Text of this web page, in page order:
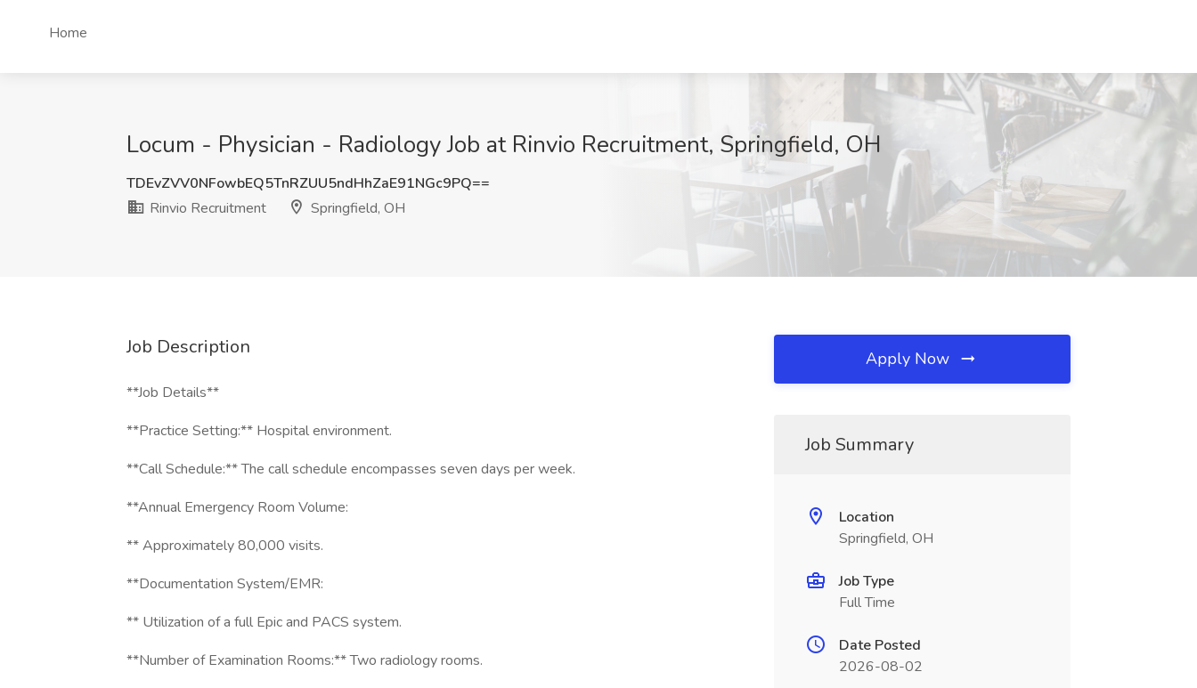
Home
Locum - Physician - Radiology Job at Rinvio Recruitment, Springfield, OH
TDEvZVV0NFowbEQ5TnRZUU5ndHhZaE91NGc9PQ==
Rinvio Recruitment
Springfield, OH
Job Description
**Job Details**
**Practice Setting:** Hospital environment.
**Call Schedule:** The call schedule encompasses seven days per week.
**Annual Emergency Room Volume:
** Approximately 80,000 visits.
**Documentation System/EMR:
** Utilization of a full Epic and PACS system.
**Number of Examination Rooms:** Two radiology rooms.
Apply Now
Job Summary
Location
Springfield, OH
Job Type
Full Time
Date Posted
2026-08-02